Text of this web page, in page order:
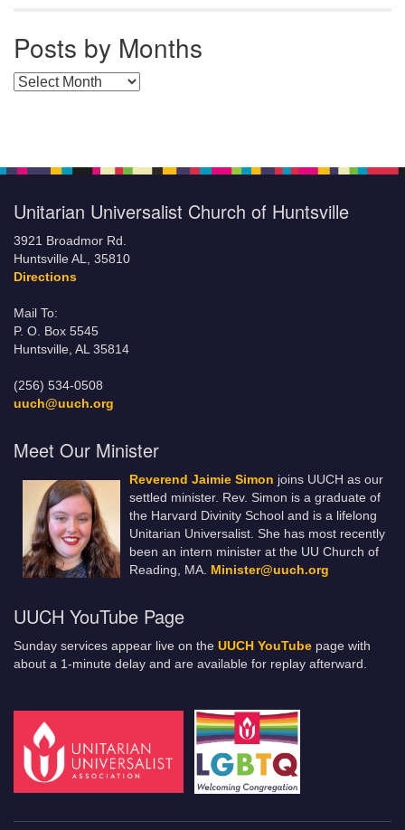
Posts by Months
Posts by Months
Unitarian Universalist Church of Huntsville
3921 Broadmor Rd.
Huntsville AL, 35810
Directions
Mail To:
P. O. Box 5545
Huntsville, AL 35814
(256) 534-0508
uuch@uuch.org
Meet Our Minister
Reverend Jaimie Simon joins UUCH as our
settled minister. Rev. Simon is a graduate of
the Harvard Divinity School and is a lifelong
Unitarian Universalist. She has most recently
been an intern minister at the UU Church of
Reading, MA. Minister@uuch.org
UUCH YouTube Page
Sunday services appear live on the UUCH YouTube page with
about a 1-minute delay and are available for replay afterward.